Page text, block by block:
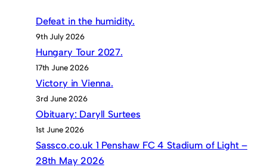
Defeat in the humidity.
9th July 2026
Hungary Tour 2027.
17th June 2026
Victory in Vienna.
3rd June 2026
Obituary: Daryll Surtees
1st June 2026
Sassco.co.uk 1 Penshaw FC 4 Stadium of Light –
28th May 2026